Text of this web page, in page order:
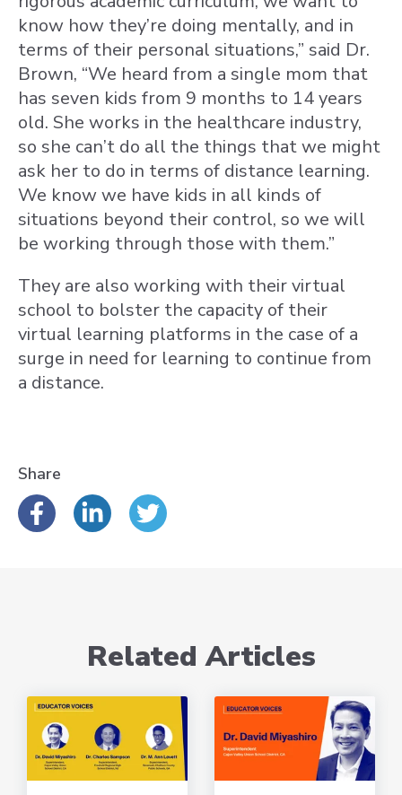
know how they’re doing mentally, and in
terms of their personal situations,” said Dr.
Brown, “We heard from a single mom that
has seven kids from 9 months to 14 years
old. She works in the healthcare industry,
so she can’t do all the things that we might
ask her to do in terms of distance learning.
We know we have kids in all kinds of
situations beyond their control, so we will
be working through those with them.”
They are also working with their virtual
school to bolster the capacity of their
virtual learning platforms in the case of a
surge in need for learning to continue from
a distance.
Share
Related Articles